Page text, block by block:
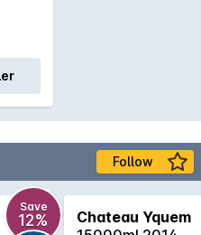
Follow
Save
12%
Chateau Yquem